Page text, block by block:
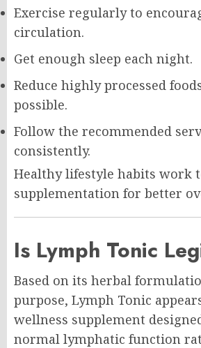
Exercise regularly to
circulation.
Get enough sleep each night.
Reduce highly processed
possible.
Follow the recommended
consistently.
Healthy lifestyle habits work
supplementation for better
Is Lymph Tonic
Based on its herbal
purpose, Lymph Tonic
wellness supplement
normal lymphatic function